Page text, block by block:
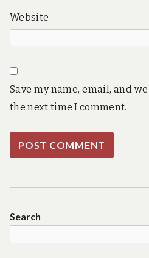
Website
Save my name, email, and
the next time I comment.
Search